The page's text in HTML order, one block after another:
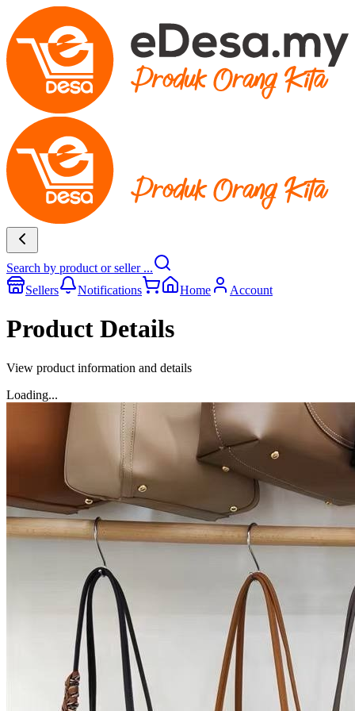
Search by product or seller ...
Sellers
Notifications Home Account
Product Details
View product information and details
Loading...